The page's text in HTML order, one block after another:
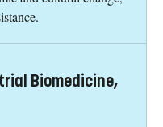
Biomedicine,